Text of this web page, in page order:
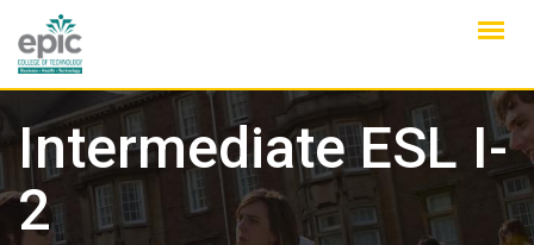
content
Intermediate ESL I-
2